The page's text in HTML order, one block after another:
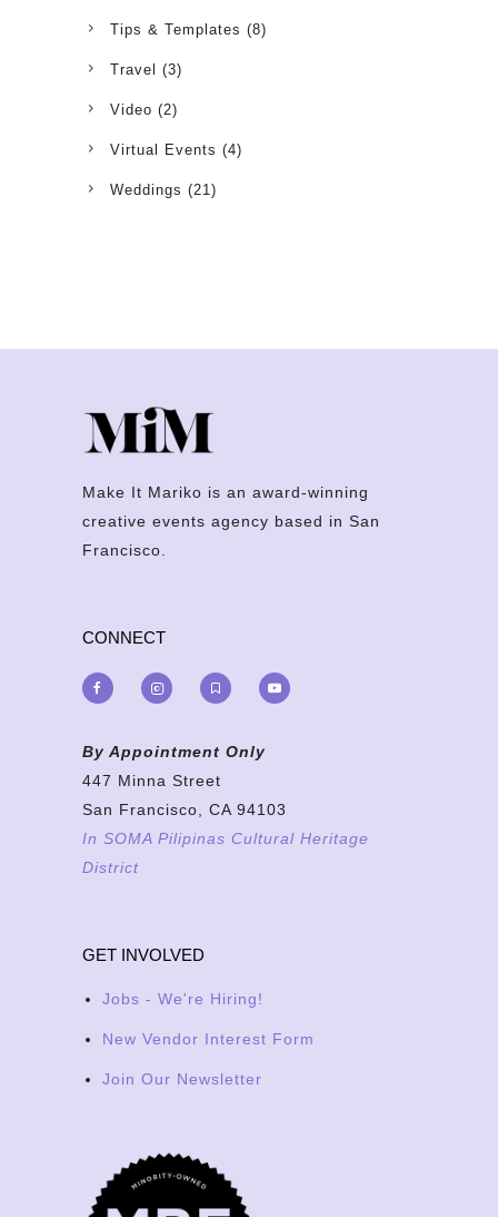
Tips & Templates (8)
Travel (3)
Video (2)
Virtual Events (4)
Weddings (21)
Make It Mariko is an award-winning
creative events agency based in San
Francisco.
CONNECT
By Appointment Only
447 Minna Street
San Francisco, CA 94103
In SOMA Pilipinas Cultural Heritage
District
GET INVOLVED
Jobs - We're Hiring!
New Vendor Interest Form
Join Our Newsletter